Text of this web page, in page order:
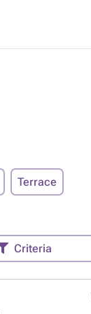
Terrace
Criteria